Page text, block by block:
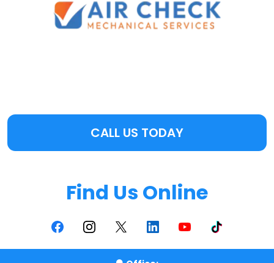
CALL US TODAY
Find Us Online